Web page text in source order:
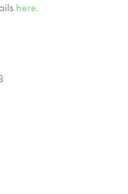
TwitterInstagram
LinkedIn
here.